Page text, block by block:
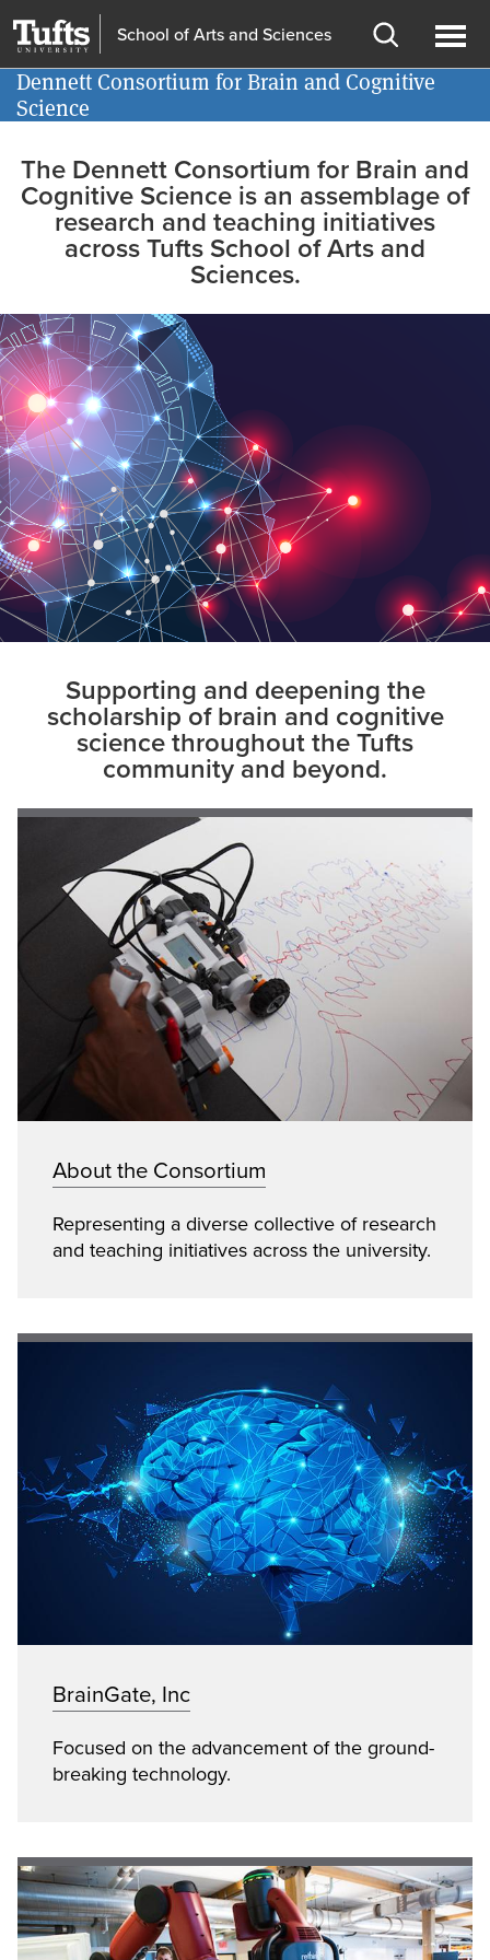
to
main
to
search
School of Arts and Sciences
Open
search
Dennett Consortium for Brain and Cognitive
Science
Information for
Home
page
The Dennett Consortium for Brain and
Cognitive Science is an assemblage of
research and teaching initiatives
across Tufts School of Arts and
Sciences.
Supporting and deepening the
scholarship of brain and cognitive
science throughout the Tufts
community and beyond.
About the Consortium
Representing a diverse collective of research
and teaching initiatives across the university.
BrainGate, Inc
Focused on the advancement of the ground-
breaking technology.